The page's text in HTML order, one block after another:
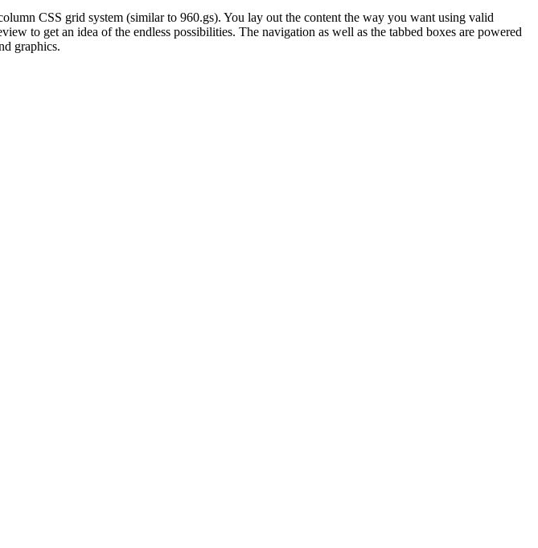
CSS grid system (similar to 960.gs). You lay out the content the way you want using valid
to get an idea of the endless possibilities. The navigation as well as the tabbed boxes are powered
graphics.